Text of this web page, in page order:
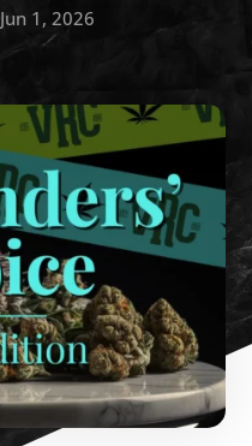
Jun 1, 2026